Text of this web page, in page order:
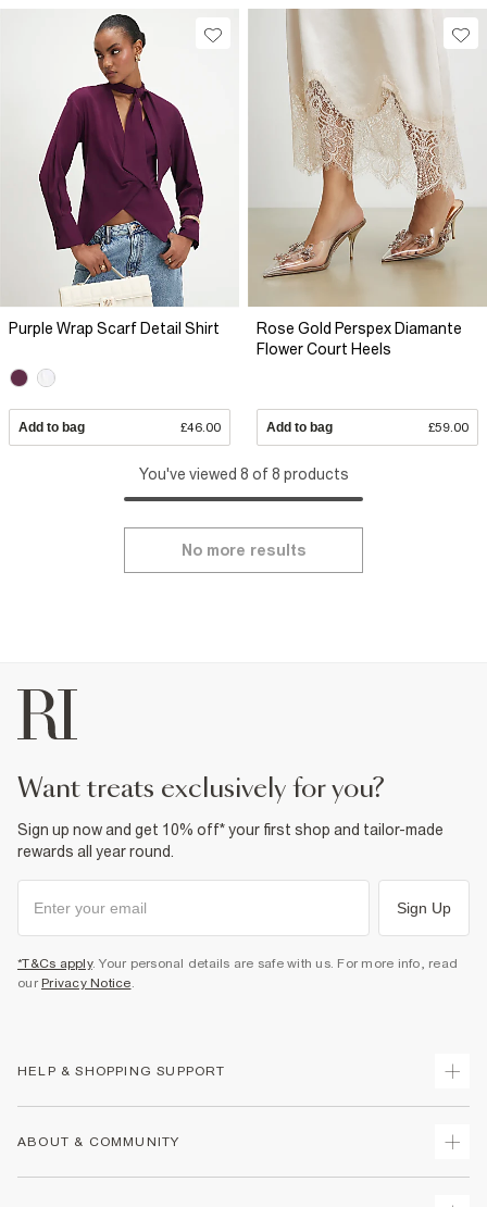
Purple Wrap Scarf Detail Shirt
Add to bag £46.00
Rose Gold Perspex Diamante
Flower Court Heels
Add to bag £59.00
You've viewed 8 of 8 products
No more results
want treats exclusively for you?
Sign up now and get 10% off* your first shop and tailor-made
rewards all year round.
Sign Up
*T&Cs apply. Your personal details are safe with us. For more info, read
our Privacy Notice
HELP & SHOPPING SUPPORT
ABOUT & COMMUNITY